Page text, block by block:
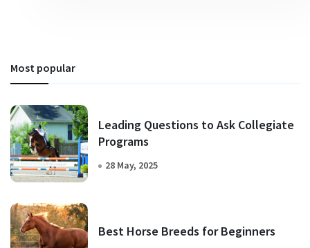
Most popular
Leading Questions to Ask Collegiate
Programs
28 May, 2025
Best Horse Breeds for Beginners